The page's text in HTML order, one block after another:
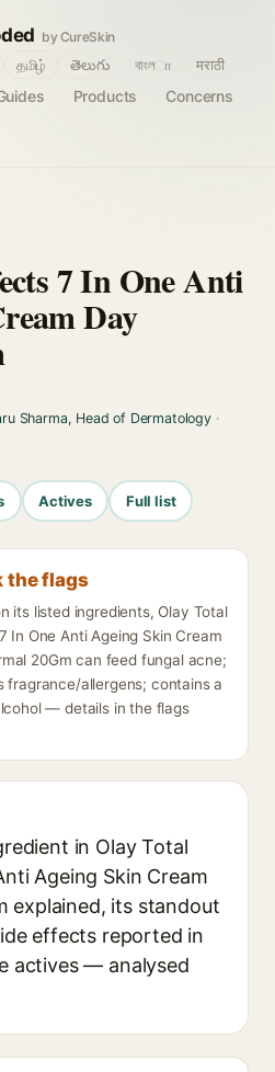
by CureSkin
Products
Concerns
தமிழ் తెలుగు বাংলா मराठी
7 In One Anti
Day
Sharma, Head of Dermatology·
Actives Full list
the flags
its listed ingredients, Olay Total
In One Anti Ageing Skin Cream
20Gm can feed fungal acne;
fragrance/allergens; contains a
— details in the flags
in Olay Total
Ageing Skin Cream
explained, its standout
effects reported in
actives — analysed